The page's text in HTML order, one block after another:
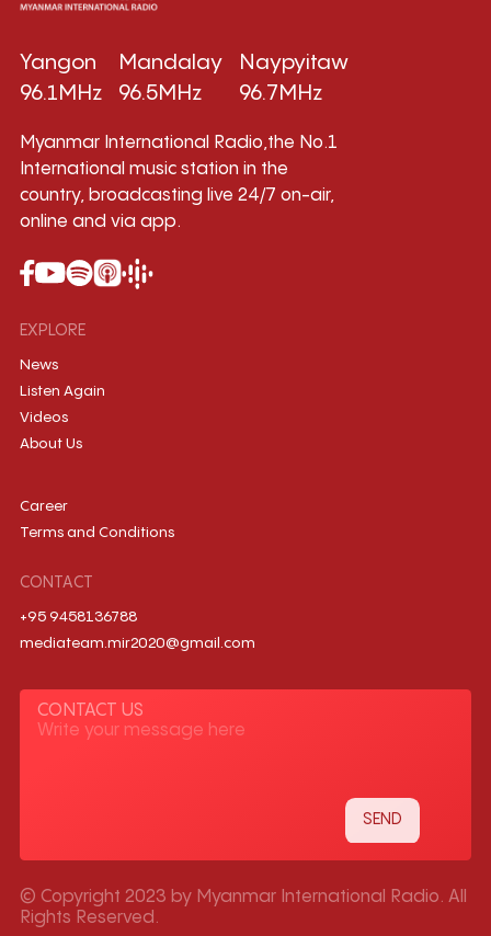
Yangon
96.1MHz
Mandalay
96.5MHz
Naypyitaw
96.7MHz
Myanmar International Radio,the No.1
International music station in the
country, broadcasting live 24/7 on-air,
online and via app.
EXPLORE
News
Listen Again
Videos
About Us
Career
Terms and Conditions
CONTACT
+95 9458136788
mediateam.mir2020@gmail.com
CONTACT US
© Copyright 2023 by Myanmar International Radio. All
Rights Reserved.